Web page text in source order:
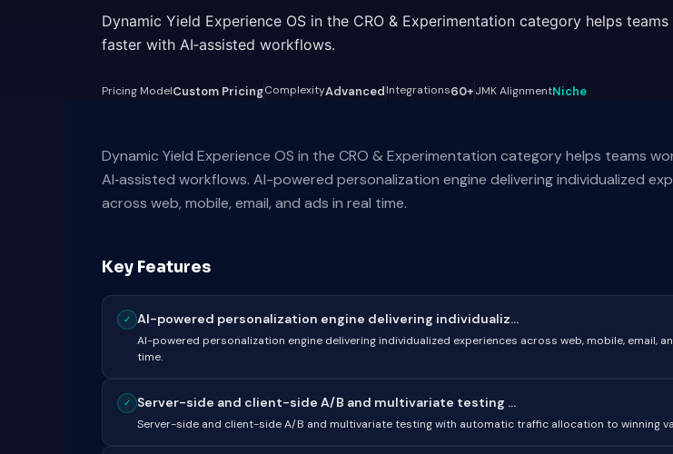
Dynamic Yield Experience OS in the CRO & Experimentation category helps
faster with AI‑assisted workflows.
Pricing ModelCustom PricingComplexityAdvancedIntegrations60+JMK AlignmentNiche
Dynamic Yield Experience OS in the CRO & Experimentation category helps teams
AI‑assisted workflows. AI-powered personalization engine delivering individualized
across web, mobile, email, and ads in real time.
Key Features
✓ AI-powered personalization engine delivering individualiz...
AI-powered personalization engine delivering individualized experiences across web, mobile, email,
time.
✓ Server-side and client-side A/B and multivariate testing ...
Server-side and client-side A/B and multivariate testing with automatic traffic allocation to winning